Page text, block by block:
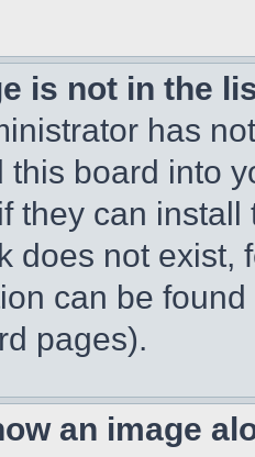
is not in the
has
this board into
they can
does not exist,
can be
pages).
an image